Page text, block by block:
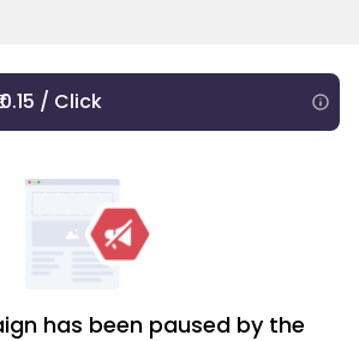
/ Click
has been paused by the